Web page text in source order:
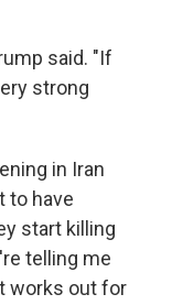
said. "If
strong
in Iran
to have
start killing
telling me
works out for